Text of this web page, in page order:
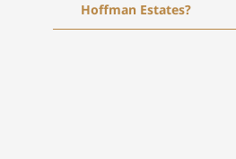
Hoffman Estates?